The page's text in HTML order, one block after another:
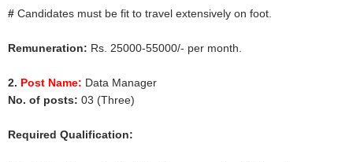
#Candidates must be fit to travel extensively on foot.
Remuneration: Rs. 25000-55000/- per month.
2. Post Name: Data Manager
No. of posts: 03 (Three)
Required Qualification: